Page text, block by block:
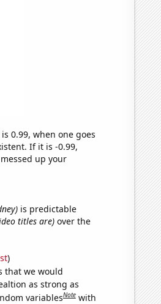
0.99, when one goes
If it is -0.99,
up your
is predictable
titles are)over the
)
that we would
as strong as
variablesNote with